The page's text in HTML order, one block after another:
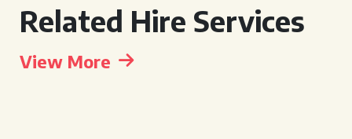
Related Hire Services
View More